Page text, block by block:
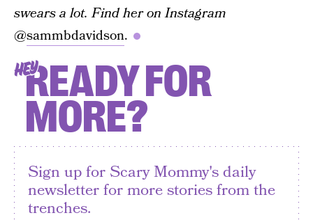
swears a lot. Find her on Instagram
@sammbdavidson.
HEYREADY FOR
MORE?
Sign up for Scary Mommy's daily
newsletter for more stories from the
trenches.